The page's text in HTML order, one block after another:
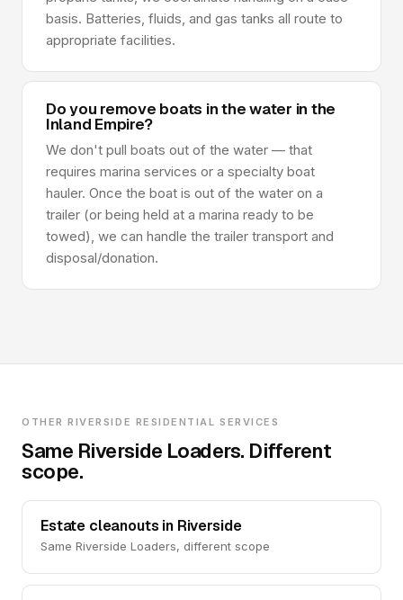
basis. Batteries, fluids, and gas tanks all route to
appropriate facilities.
Do you remove boats in the water in the
Inland Empire?
We don't pull boats out of the water — that
requires marina services or a specialty boat
hauler. Once the boat is out of the water on a
trailer (or being held at a marina ready to be
towed), we can handle the trailer transport and
disposal/donation.
OTHER RIVERSIDE RESIDENTIAL SERVICES
Same Riverside Loaders. Different
scope.
Estate cleanouts in Riverside
Same Riverside Loaders, different scope